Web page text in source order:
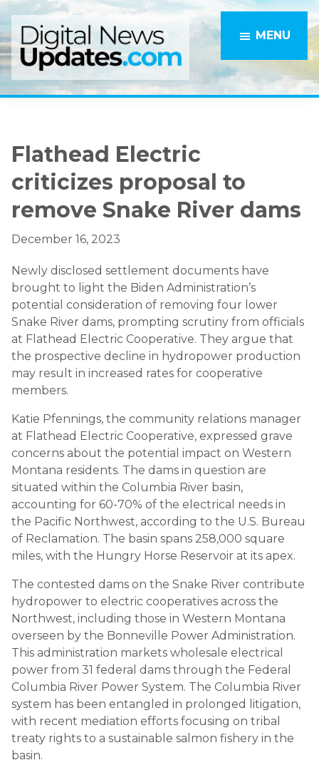
Skip
to
main
content
Skip
to
primary
sidebar
MENU
Flathead Electric
criticizes proposal to
remove Snake River dams
December 16, 2023
Newly disclosed settlement documents have
brought to light the Biden Administration’s
potential consideration of removing four lower
Snake River dams, prompting scrutiny from officials
at Flathead Electric Cooperative. They argue that
the prospective decline in hydropower production
may result in increased rates for cooperative
members.
Katie Pfennings, the community relations manager
at Flathead Electric Cooperative, expressed grave
concerns about the potential impact on Western
Montana residents. The dams in question are
situated within the Columbia River basin,
accounting for 60-70% of the electrical needs in
the Pacific Northwest, according to the U.S. Bureau
of Reclamation. The basin spans 258,000 square
miles, with the Hungry Horse Reservoir at its apex.
The contested dams on the Snake River contribute
hydropower to electric cooperatives across the
Northwest, including those in Western Montana
overseen by the Bonneville Power Administration.
This administration markets wholesale electrical
power from 31 federal dams through the Federal
Columbia River Power System. The Columbia River
system has been entangled in prolonged litigation,
with recent mediation efforts focusing on tribal
treaty rights to a sustainable salmon fishery in the
basin.